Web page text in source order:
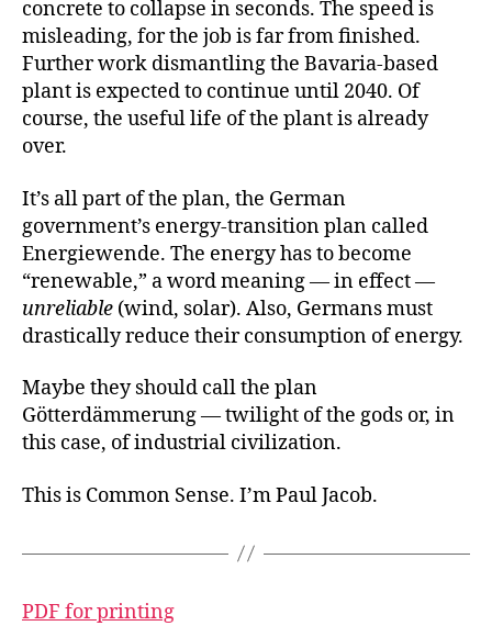
concrete to collapse in seconds. The speed is
misleading, for the job is far from finished.
Further work dismantling the Bavaria-based
plant is expected to continue until 2040. Of
course, the useful life of the plant is already
over.
It’s all part of the plan, the German
government’s energy-transition plan called
Energiewende. The energy has to become
“renewable,” a word meaning — in effect —
unreliable (wind, solar). Also, Germans must
drastically reduce their consumption of energy.
Maybe they should call the plan
Götterdämmerung — twilight of the gods or, in
this case, of industrial civilization.
This is Common Sense. I’m Paul Jacob.
PDF for printing